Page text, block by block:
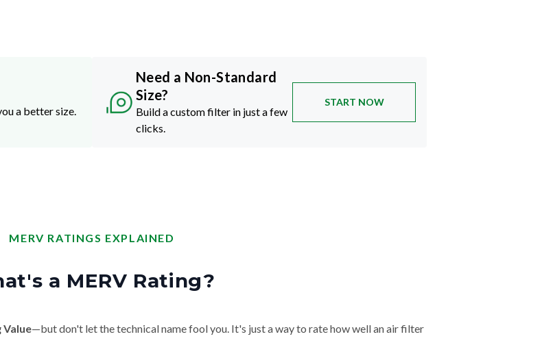
a better size.
Need a Non-Standard
Size?
Build a custom filter in just a few
clicks.
START NOW
MERV RATINGS EXPLAINED
a MERV Rating?
—but don't let the technical name fool you. It's just a way to rate how well an air filter